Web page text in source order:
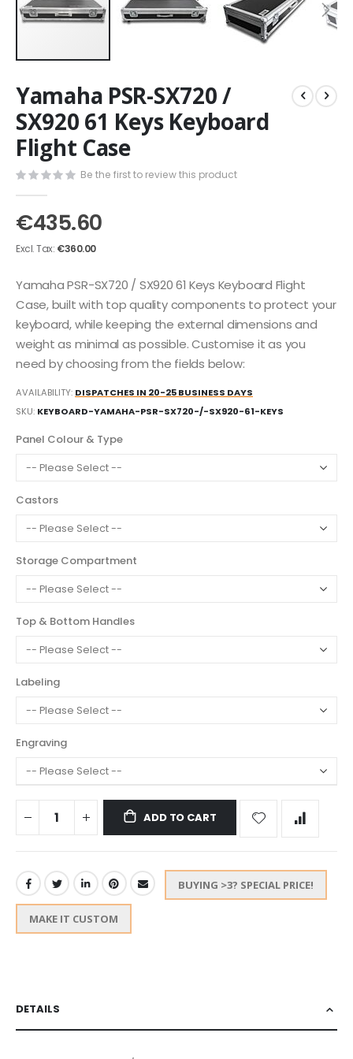
to
the
beginning
of
the
images
Yamaha PSR-SX720 /
SX920 61 Keys Keyboard
Flight Case
Be the first to review this product
€435.60
€360.00
Yamaha PSR-SX720 / SX920 61 Keys Keyboard Flight
Case, built with top quality components to protect your
keyboard, while keeping the external dimensions and
weight as minimal as possible. Customise it as you
need by choosing from the fields below:
AVAILABILITY: DISPATCHES IN 20-25 BUSINESS DAYS
SKU KEYBOARD-YAMAHA-PSR-SX720-/-SX920-61-KEYS
Panel Colour & Type
Castors
Storage Compartment
Top & Bottom Handles
Labeling
Engraving
ADD TO CART
BUYING >3? SPECIAL PRICE!
MAKE IT CUSTOM
DETAILS